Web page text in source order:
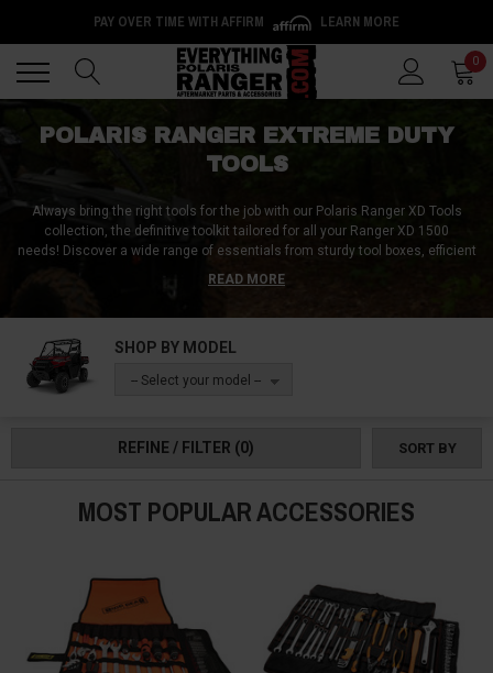
PAY OVER TIME WITH AFFIRM LEARN MORE
0
POLARIS RANGER EXTREME DUTY
TOOLS
Always bring the right tools for the job with our Polaris Ranger XD Tools
collection, the definitive toolkit tailored for all your Ranger XD 1500
needs! Discover a wide range of essentials from sturdy tool boxes, efficient
tool racks, and versatile tool mounts to keep everything organized. Dive
into specialized equipment, including clutch adjustment tools, CV axle
unexpected situations, rely on our scissor jacks, siphons, jack rod stands,
and ball joint installation tools. Our service pack bundles, combined with
trusted names like Gerber tools, ensure you're prepared, while our shovels
matter where it takes you!
READ MORE
SHOP BY MODEL
-- Select your model --
REFINE / FILTER (0) SORT BY
MOST POPULAR ACCESSORIES